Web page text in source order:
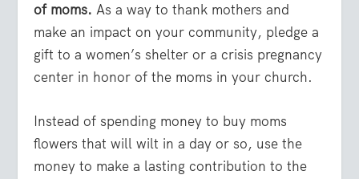
of moms.As a way to thank mothers and
make an impact on your community, pledge a
gift to a women’s shelter or a crisis pregnancy
center in honor of the moms in your church.
Instead of spending money to buy moms
flowers that will wilt in a day or so, use the
money to make a lasting contribution to the